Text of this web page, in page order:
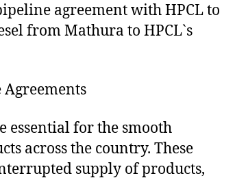
agreement with HPCL to
from Mathura to HPCL`s
essential for the smooth
across the country. These
supply of products,